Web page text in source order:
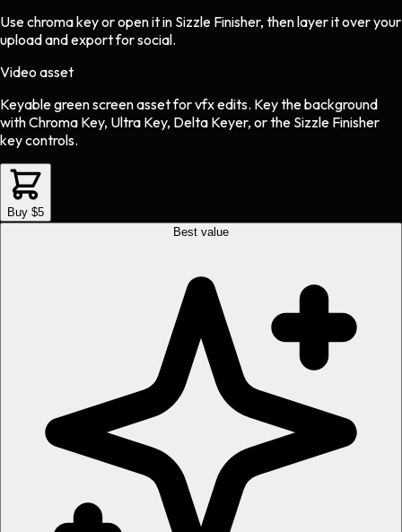
Use chroma key or open it in Sizzle Finisher, then layer it over your
upload and export for social.
Video asset
Keyable green screen assetforvfxedits. Key the background
with Chroma Key, Ultra Key, Delta Keyer, or the Sizzle Finisher
key controls.
Buy $5
Best value